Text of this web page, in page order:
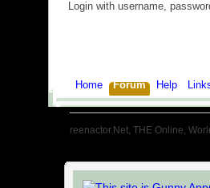
Login with username,
Home Forum Help
reenactor.Net, THE Online,